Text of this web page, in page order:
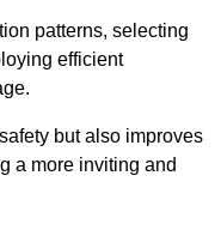
patterns, selecting
efficient
but also improves
a more inviting and